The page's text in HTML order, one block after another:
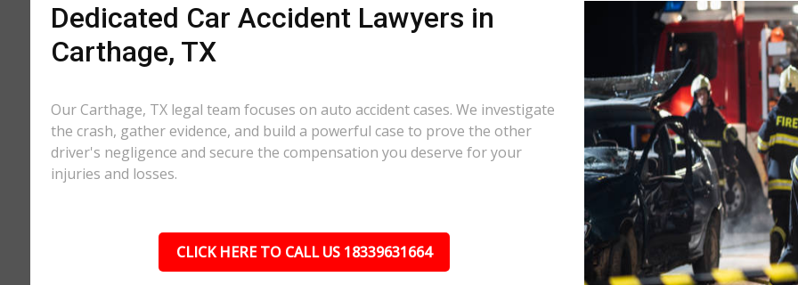
Dedicated Car Accident Lawyers in
Carthage, TX
Our Carthage, TX legal team focuses on auto accident cases. We investigate
the crash, gather evidence, and build a powerful case to prove the other
driver's negligence and secure the compensation you deserve for your
injuries and losses.
CLICK HERE TO CALL US 18339631664